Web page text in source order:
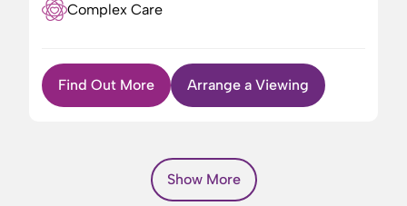
Complex Care
Find Out More Arrange a Viewing
Show More